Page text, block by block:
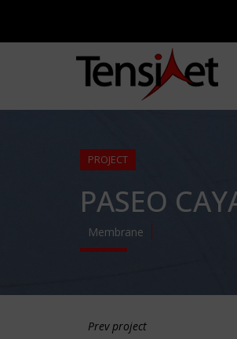
PROJECT
PASEO
Membrane
Prev project